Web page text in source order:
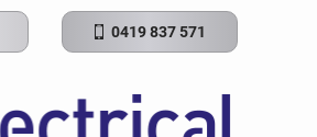
0419 837 571